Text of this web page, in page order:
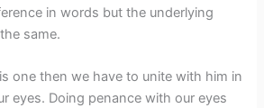
in words but the underlying
same.
one then we have to unite with him in
eyes. Doing penance with our eyes